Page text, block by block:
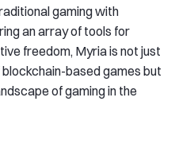
gaming with
an array of tools for
freedom, Myria is not just
based games but
of gaming in the